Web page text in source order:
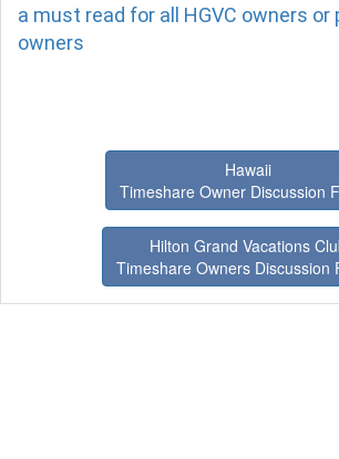
a must read for all HGVC owners or
owners
Hawaii
Timeshare Owner Discussion
Hilton Grand Vacations
Timeshare Owners Discussion